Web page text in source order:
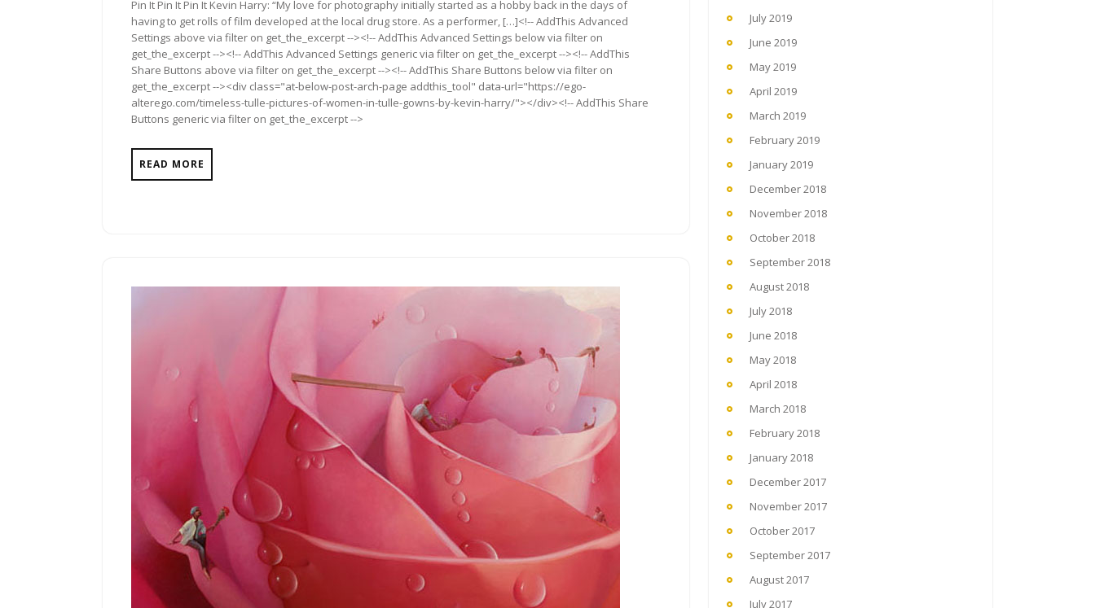
Pin It Pin It Pin It Kevin Harry: “My love for photography initially started as a hobby back in the days of
having to get rolls of film developed at the local drug store. As a performer, […]<!-- AddThis Advanced
Settings above via filter on get_the_excerpt --><!-- AddThis Advanced Settings below via filter on
get_the_excerpt --><!-- AddThis Advanced Settings generic via filter on get_the_excerpt --><!-- AddThis
Share Buttons above via filter on get_the_excerpt --><!-- AddThis Share Buttons below via filter on
get_the_excerpt --><div class="at-below-post-arch-page addthis_tool" data-url="https://ego-
alterego.com/timeless-tulle-pictures-of-women-in-tulle-gowns-by-kevin-harry/"></div><!-- AddThis Share
Buttons generic via filter on get_the_excerpt -->
READ MORE
July 2019
June 2019
May 2019
April 2019
March 2019
February 2019
January 2019
December 2018
November 2018
October 2018
September 2018
August 2018
July 2018
June 2018
May 2018
April 2018
March 2018
February 2018
January 2018
December 2017
November 2017
October 2017
September 2017
August 2017
July 2017